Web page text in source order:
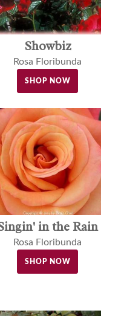
Showbiz
Rosa Floribunda
SHOP NOW
in the Rain
Rosa Floribunda
SHOP NOW